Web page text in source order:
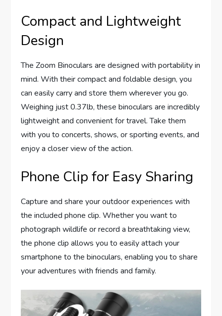
Compact and Lightweight
Design
The Zoom Binoculars are designed with portability in
mind. With their compact and foldable design, you
can easily carry and store them wherever you go.
Weighing just 0.37lb, these binoculars are incredibly
lightweight and convenient for travel. Take them
with you to concerts, shows, or sporting events, and
enjoy a closer view of the action.
Phone Clip for Easy Sharing
Capture and share your outdoor experiences with
the included phone clip. Whether you want to
photograph wildlife or record a breathtaking view,
the phone clip allows you to easily attach your
smartphone to the binoculars, enabling you to share
your adventures with friends and family.